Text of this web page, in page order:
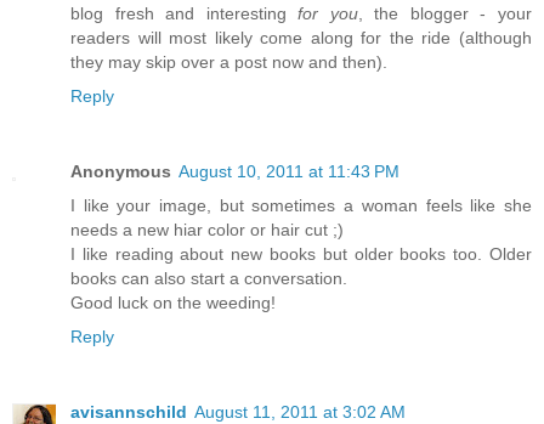
blog fresh and interestingfor you, the blogger - your
readers will most likely come along for the ride (although
they may skip over a post now and then).
Reply
Anonymous August 10, 2011 at 11:43 PM
I like your image, but sometimes a woman feels like she
needs a new hiar color or hair cut ;)
I like reading about new books but older books too. Older
books can also start a conversation.
Good luck on the weeding!
Reply
avisannschild August 11, 2011 at 3:02 AM